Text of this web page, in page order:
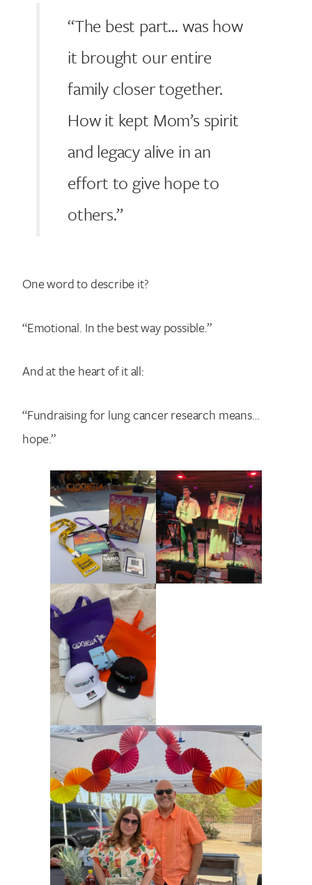
“The best part… was how
it brought our entire
family closer together.
How it kept Mom’s spirit
and legacy alive in an
effort to give hope to
others.”
One word to describe it?
“Emotional. In the best way possible.”
And at the heart of it all:
“Fundraising for lung cancer research means…
hope.”